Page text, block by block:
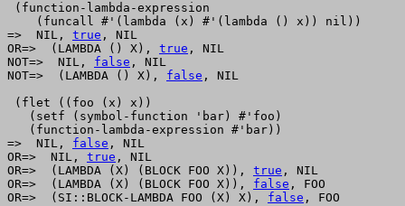
(function-lambda-expression
    (funcall #'(lambda (x) #'(lambda () x)) nil))
=>  NIL, true , NIL
OR=>  (LAMBDA () X), true , NIL
NOT=>  NIL, false , NIL
NOT=>  (LAMBDA () X), false , NIL
(flet ((foo (x) x))
   (setf (symbol-function 'bar) #'foo)
   (function-lambda-expression #'bar))
=>  NIL, false , NIL
OR=>  NIL, true , NIL
OR=>  (LAMBDA (X) (BLOCK FOO X)), true , NIL
OR=>  (LAMBDA (X) (BLOCK FOO X)), false , FOO
OR=>  (SI::BLOCK-LAMBDA FOO (X) X), false , FOO